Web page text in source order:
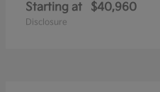
Starting at $40,960
Disclosure